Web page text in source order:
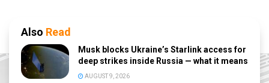
Also Read
Musk blocks Ukraine’s Starlink access for
deep strikes inside Russia — what it means
AUGUST 9, 2026